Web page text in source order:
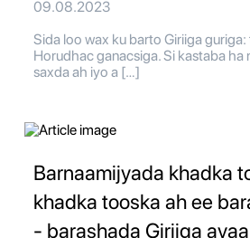
09.08.2023
Sida loo wax ku barto Giriiga
Horudhac ganacsiga. Si kastaba ha
saxda ah iyo a […]
Barnaamijyada khadka
khadka tooska ah ee
- barashada Giriiga